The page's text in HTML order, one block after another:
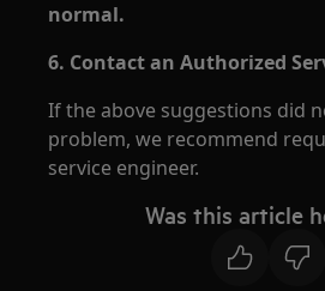
normal.
6. Contact an Authorized
If the above suggestions did
problem, we recommend
service engineer.
Was this article